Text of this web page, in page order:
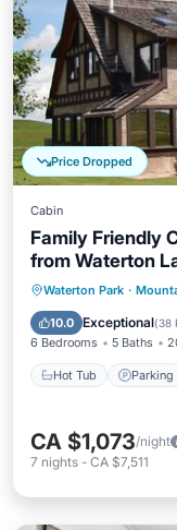
Price Dropped
Cabin
Family Friendly
from Waterton
Waterton Park ·
10.0 Exceptional(38
6 Bedrooms 5 Baths
Hot Tub Parking
Hot Tub
Balcony/
CA $1,073/night
7 nights - CA $7,511